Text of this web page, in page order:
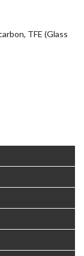
TFE (Glass